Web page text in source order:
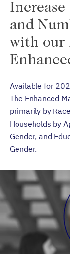
Increase
and
with our
Available for
The Enhanced
primarily by
Households by
Gender, and
Gender.